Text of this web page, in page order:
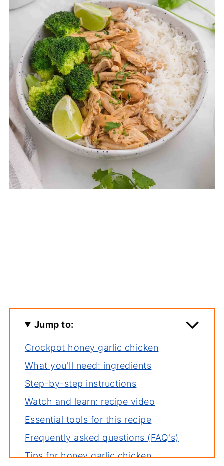
Jump to:
Crockpot honey garlic chicken
What you'll need: ingredients
Step-by-step instructions
Watch and learn: recipe video
Essential tools for this recipe
Frequently asked questions (FAQ's)
Tips for honey garlic chicken